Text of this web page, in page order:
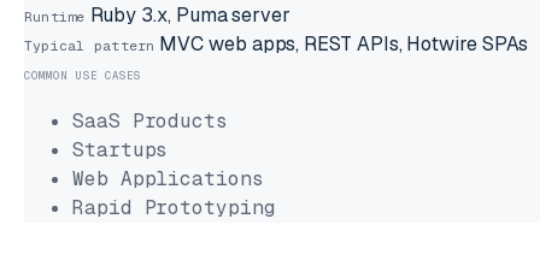
Runtime Ruby 3.x, Puma server
Typical pattern MVC web apps, REST APIs, Hotwire SPAs
COMMON USE CASES
SaaS Products
Startups
Web Applications
Rapid Prototyping